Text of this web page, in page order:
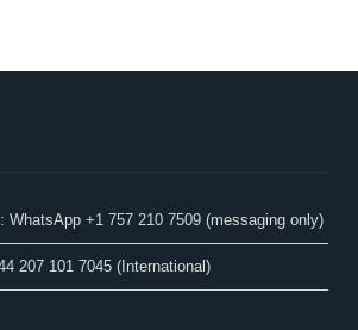
WhatsApp +1 757 210 7509 (messaging only)​
207 101 7045 (International)